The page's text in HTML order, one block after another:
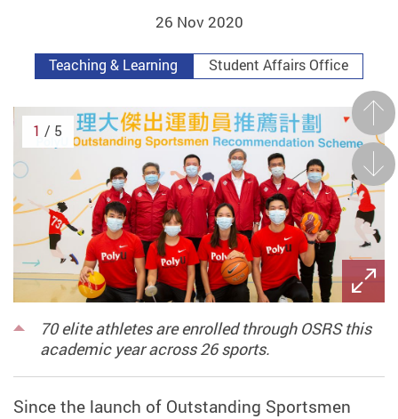
26 Nov 2020
Teaching & Learning Student Affairs Office
70 elite athletes are enrolled through OSRS this
academic year across 26 sports.
Next
1 / 5
Since the launch of Outstanding Sportsmen